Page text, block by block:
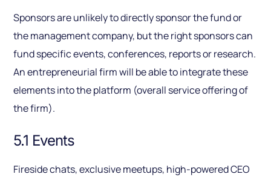
Sponsors are unlikely to directly sponsor the fund or
the management company, but the right sponsors can
fund specific events, conferences, reports or research.
An entrepreneurial firm will be able to integrate these
elements into the platform (overall service offering of
the firm).
5.1 Events
Fireside chats, exclusive meetups, high-powered CEO